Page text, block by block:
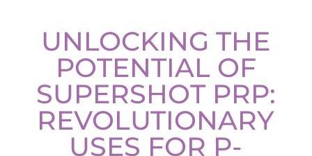
ProFractional
Thread Lift
Venus Viva
INJECTABLES
UNLOCKING THE
POTENTIAL OF
SUPERSHOT PRP:
REVOLUTIONARY
USES FOR P-